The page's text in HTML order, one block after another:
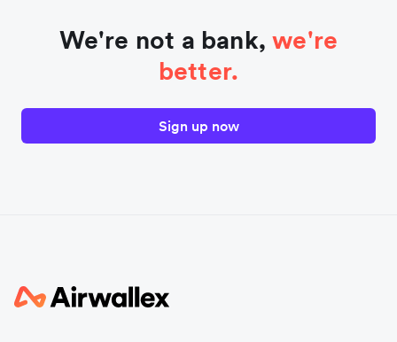
We're not a bank,we're
better.
Sign up now